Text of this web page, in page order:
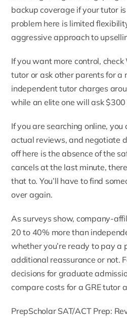
backup coverage if your tutor
problem here is limited
aggressive approach to
If you want more control,
tutor or ask other parents for a
independent tutor charges
while an elite one will ask
If you are searching online,
actual reviews, and negotiate
off here is the absence of the
cancels at the last minute,
that to. You’ll have to find
over again.
As surveys show, company-
20 to 40% more than
whether you’re ready to pay a
additional reassurance or not.
decisions for graduate
compare costs for a GRE tutor
PrepScholar SAT/ACT Prep: